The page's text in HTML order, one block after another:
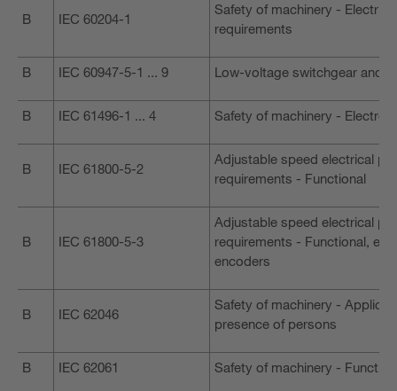
B IEC 60204-1
Safety of machinery -
requirements
B IEC 60947-5-1 ... 9 Low-voltage switchgear and
B IEC 61496-1 ... 4 Safety of machinery -
B IEC 61800-5-2
Adjustable speed electrical
requirements - Functional
B IEC 61800-5-3
Adjustable speed electrical
requirements - Functional,
encoders
B IEC 62046
Safety of machinery -
presence of persons
B IEC 62061 Safety of machinery -